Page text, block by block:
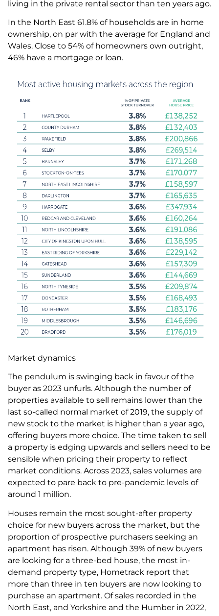
living in the private rental sector than ten years ago.
In the North East 61.8% of households are in home
ownership, on par with the average for England and
Wales. Close to 54% of homeowners own outright,
46% have a mortgage or loan.
Market dynamics
The pendulum is swinging back in favour of the
buyer as 2023 unfurls. Although the number of
properties available to sell remains lower than the
last so-called normal market of 2019, the supply of
new stock to the market is higher than a year ago,
offering buyers more choice. The time taken to sell
a property is edging upwards and sellers need to be
sensible when pricing their property to reflect
market conditions. Across 2023, sales volumes are
expected to pare back to pre-pandemic levels of
around 1 million.
Houses remain the most sought-after property
choice for new buyers across the market, but the
proportion of prospective purchasers seeking an
apartment has risen. Although 39% of new buyers
are looking for a three-bed house, the most in-
demand property type, Hometrack report that
more than three in ten buyers are now looking to
purchase an apartment. Of sales recorded in the
North East, and Yorkshire and the Humber in 2022,